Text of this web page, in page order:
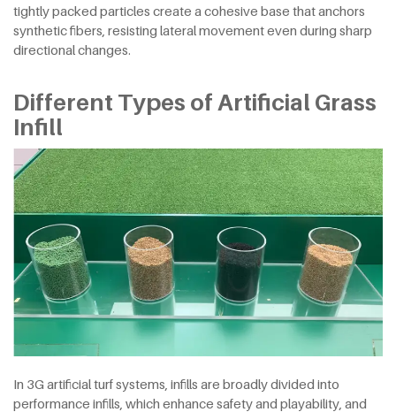
tightly packed particles create a cohesive base that anchors
synthetic fibers, resisting lateral movement even during sharp
directional changes.
Different Types of Artificial Grass
Infill
In 3G artificial turf systems, infills are broadly divided into
performance infills, which enhance safety and playability, and